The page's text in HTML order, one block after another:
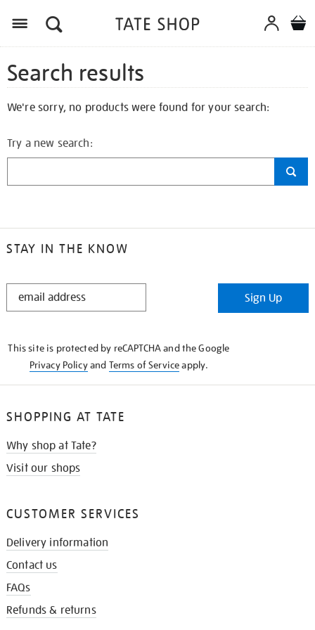
Search results
We're sorry, no products were found for your search:
Try a new search:
STAY IN THE KNOW
STAY
Sign Up
This site is protected by reCAPTCHA and the Google
Privacy Policyand Terms of Serviceapply.
SHOPPING AT TATE
Why shop at Tate?
Visit our shops
CUSTOMER SERVICES
Delivery information
Contact us
FAQs
Refunds & returns